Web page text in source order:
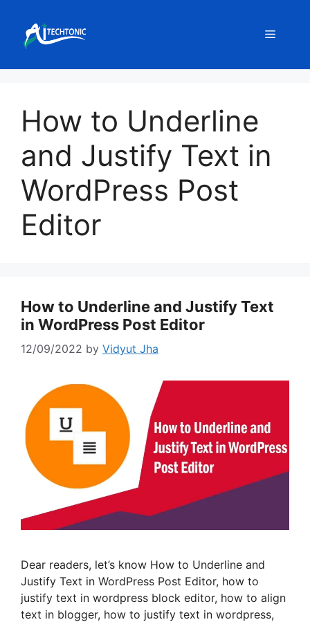
content
Menu
How to Underline
and Justify Text in
WordPress Post
Editor
How to Underline and Justify Text
in WordPress Post Editor
12/09/2022 by Vidyut Jha
Dear readers, let’s know How to Underline and
Justify Text in WordPress Post Editor, how to
justify text in wordpress block editor, how to align
text in blogger, how to justify text in wordpress,